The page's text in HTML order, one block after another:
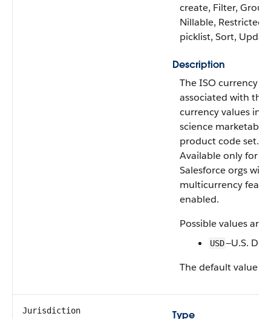
create, Filter, Group,
Nillable, Restricted
picklist, Sort,
Description
The ISO currency
associated with the
currency values in
science marketable
product code set.
Available only for
Salesforce orgs
multicurrency
enabled.
Possible values are:
USD—U.S.
The default value is
Jurisdiction
Type